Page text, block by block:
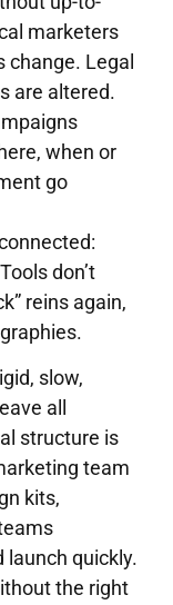
marketers
change. Legal
are altered.
when or
go
don’t
reins again,
slow,
all
structure is
team
kits,
quickly.
the right